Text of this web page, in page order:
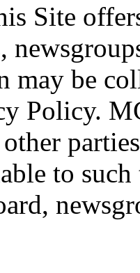
Site
may be
Policy.
to